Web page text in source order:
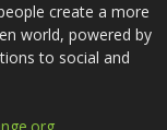
create a more
world, powered by
to social and